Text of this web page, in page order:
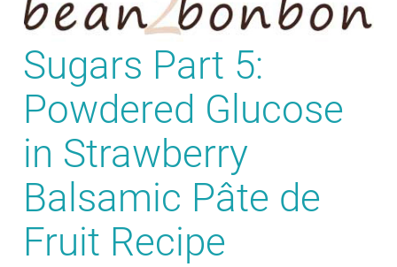
Sugars Part 5:
Powdered Glucose
in Strawberry
Balsamic Pâte de
Fruit Recipe